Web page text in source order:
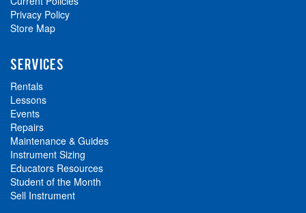
Privacy Policy
Store Map
SERVICES
Rentals
Lessons
Events
Repairs
Maintenance & Guides
Instrument Sizing
Educators Resources
Student of the Month
Sell Instrument